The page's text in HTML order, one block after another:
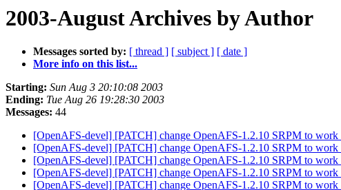
2003-August Archives by Author
Messages sorted by: [ thread ] [ subject ] [ date ]
More info on this list...
Starting: Sun Aug 3 20:10:08 2003
Ending: Tue Aug 26 19:28:30 2003
Messages: 44
[OpenAFS-devel] [PATCH] change OpenAFS-1.2.10 SRPM to
[OpenAFS-devel] [PATCH] change OpenAFS-1.2.10 SRPM to
[OpenAFS-devel] [PATCH] change OpenAFS-1.2.10 SRPM to
[OpenAFS-devel] [PATCH] change OpenAFS-1.2.10 SRPM to
[OpenAFS-devel] [PATCH] change OpenAFS-1.2.10 SRPM to